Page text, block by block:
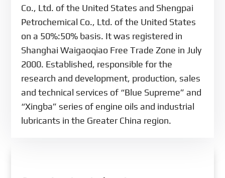
Co., Ltd. of the United States and Shengpai
Petrochemical Co., Ltd. of the United States
on a 50%:50% basis. It was registered in
Shanghai Waigaoqiao Free Trade Zone in July
2000. Established, responsible for the
research and development, production, sales
and technical services of “Blue Supreme” and
“Xingba” series of engine oils and industrial
lubricants in the Greater China region.